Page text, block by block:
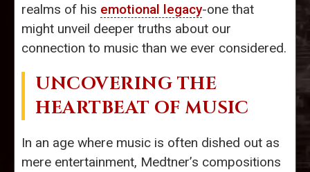
realms of his emotional legacy-one that
might unveil deeper truths about our
connection to music than we ever considered.
UNCOVERING THE
HEARTBEAT OF MUSIC
In an age where music is often dished out as
mere entertainment, Medtner’s compositions